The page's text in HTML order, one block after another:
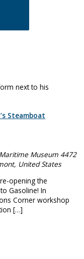
Steamboat
Museum 4472
United States
opening the
Gasoline! In
Corner workshop
[…]